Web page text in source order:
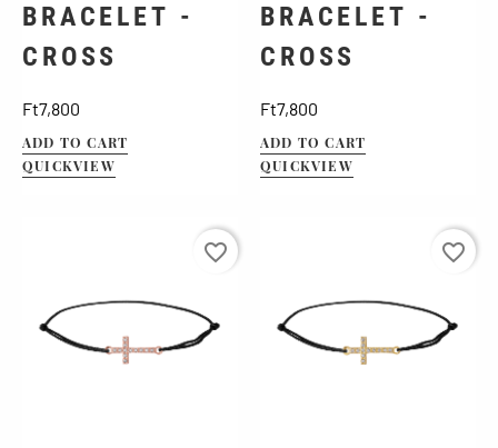
BRACELET -
CROSS
Ft7,800
ADD TO CART
QUICKVIEW
BRACELET -
CROSS
Ft7,800
ADD TO CART
QUICKVIEW
favorite_border favorite_border